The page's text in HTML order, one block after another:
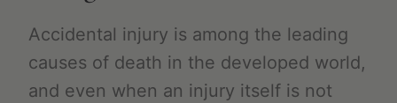
Accidental injury is among the leading
causes of death in the developed world,
and even when an injury itself is not